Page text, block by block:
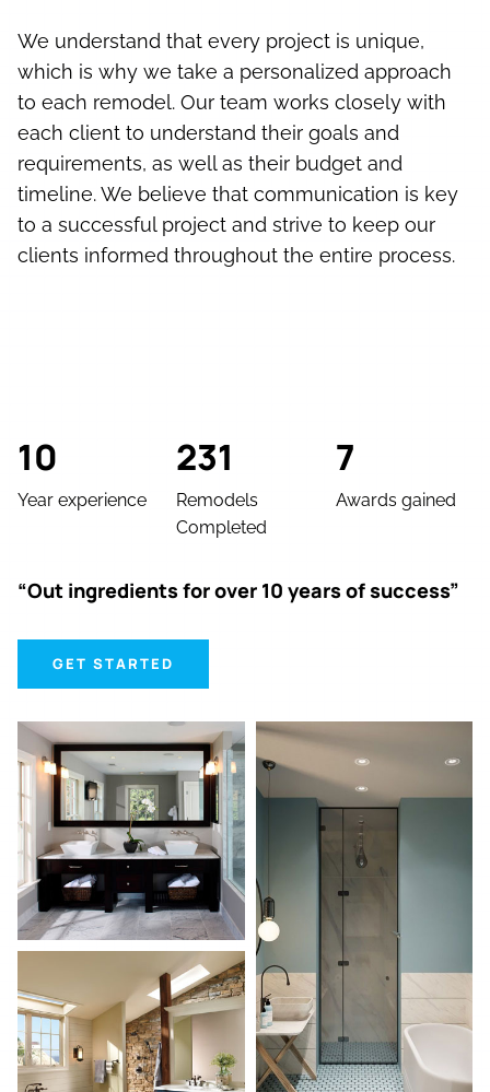
We understand that every project is unique,
which is why we take a personalized approach
to each remodel. Our team works closely with
each client to understand their goals and
requirements, as well as their budget and
timeline. We believe that communication is key
to a successful project and strive to keep our
clients informed throughout the entire process.
10
Year experience
231
Remodels
Completed
7
Awards gained
“Out ingredients for over 10 years of success”
GET STARTED